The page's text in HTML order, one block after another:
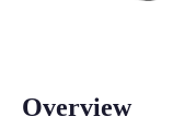
Overview